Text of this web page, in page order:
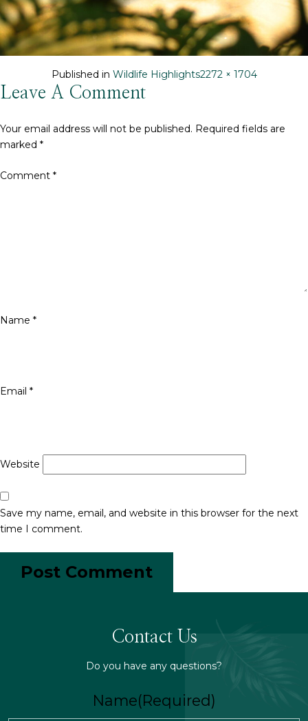
Published in Wildlife HighlightsFull
2272 × 1704
Leave A Comment
Your email address will not be published. Required fields are
marked *
Comment *
Name *
Email *
Website
Save my name, email, and website in this browser for the next
time I comment.
Contact Us
Do you have any questions?
Name(Required)